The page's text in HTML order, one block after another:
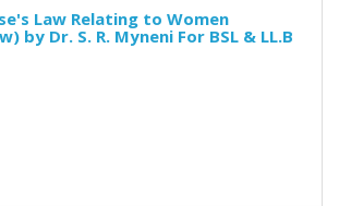
Law Relating to Women
by Dr. S. R. Myneni For BSL & LL.B